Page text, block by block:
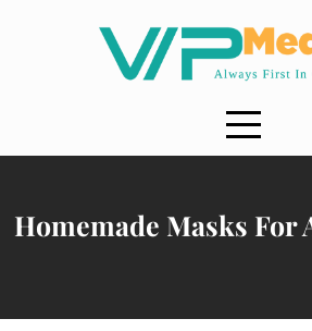
Homemade Masks For